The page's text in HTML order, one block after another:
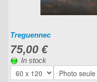
Treguennec
75,00 €
In stock